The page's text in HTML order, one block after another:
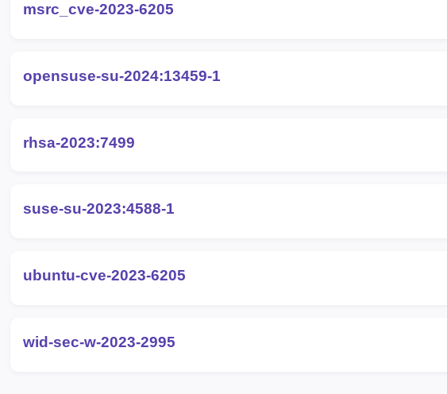
msrc_cve-2023-6205
opensuse-su-2024:13459-1
rhsa-2023:7499
suse-su-2023:4588-1
ubuntu-cve-2023-6205
wid-sec-w-2023-2995